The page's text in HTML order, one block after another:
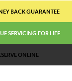
BACK GUARANTEE
SERVICING FOR LIFE
ONLINE